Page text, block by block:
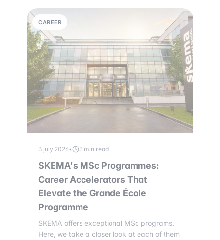
CAREER
3 july 2026• 3 min read
SKEMA's MSc Programmes:
Career Accelerators That
Elevate the Grande École
Programme
SKEMA offers exceptional MSc programs.
Here, we take a closer look at each of them